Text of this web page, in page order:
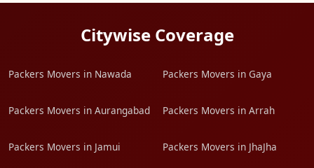
Citywise Coverage
Packers Movers in Nawada Packers Movers in Gaya
Packers Movers in Aurangabad Packers Movers in Arrah
Packers Movers in Jamui Packers Movers in JhaJha